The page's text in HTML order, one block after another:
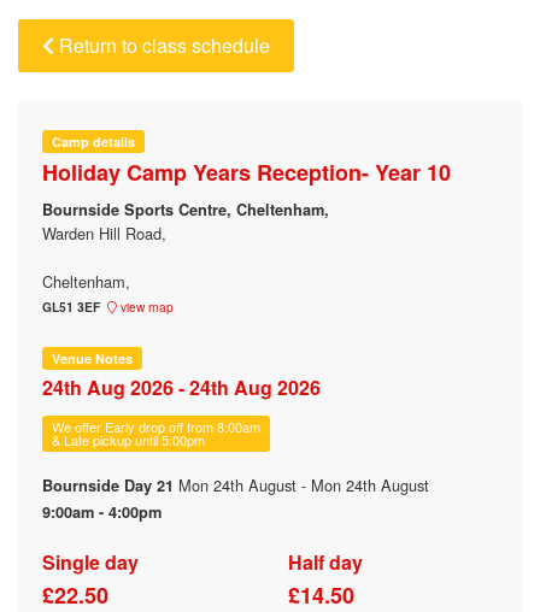
Sign in
Return to class schedule
Camp details
Holiday Camp Years Reception- Year 10
Bournside Sports Centre, Cheltenham,
Warden Hill Road,
Cheltenham,
GL51 3EF view map
Venue Notes
24th Aug 2026 - 24th Aug 2026
We offer Early drop off from 8:00am
& Late pickup until 5:00pm
Bournside Day 21 Mon 24th August - Mon 24th August
9:00am - 4:00pm
Single day
£22.50
Half day
£14.50